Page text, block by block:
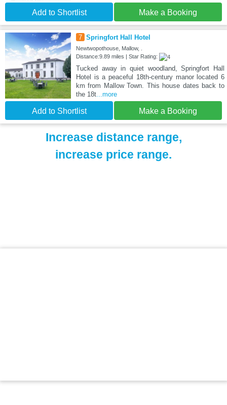
Add to Shortlist Make a Booking
7 Springfort Hall Hotel
Newtwopothouse, Mallow, .
Distance:9.89 miles | Star Rating:
Tucked away in quiet woodland, Springfort Hall
Hotel is a peaceful 18th-century manor located 6
km from Mallow Town. This house dates back to
the 18t...more
Add to Shortlist Make a Booking
Increase distance range,
increase price range.